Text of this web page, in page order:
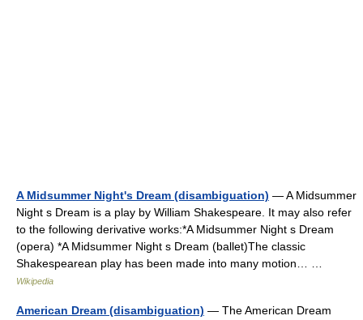
A Midsummer Night's Dream (disambiguation) — A Midsummer
Night s Dream is a play by William Shakespeare. It may also refer
to the following derivative works:*A Midsummer Night s Dream
(opera) *A Midsummer Night s Dream (ballet)The classic
Shakespearean play has been made into many motion… …
Wikipedia
American Dream (disambiguation) — The American Dream